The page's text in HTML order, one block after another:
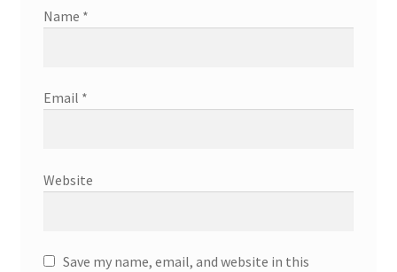
Name *
Email *
Website
Save my name, email, and website in this